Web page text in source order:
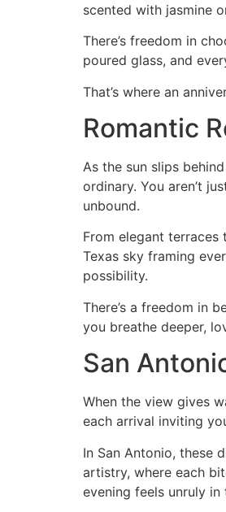
scented with jasmine
There’s freedom in
poured glass, and
That’s where an
Romantic
As the sun slips
ordinary. You aren’t
unbound.
From elegant
Texas sky framing
possibility.
There’s a freedom in
you breathe deeper,
San
When the view gives
each arrival inviting
In San Antonio, these
artistry, where each
evening feels unruly in